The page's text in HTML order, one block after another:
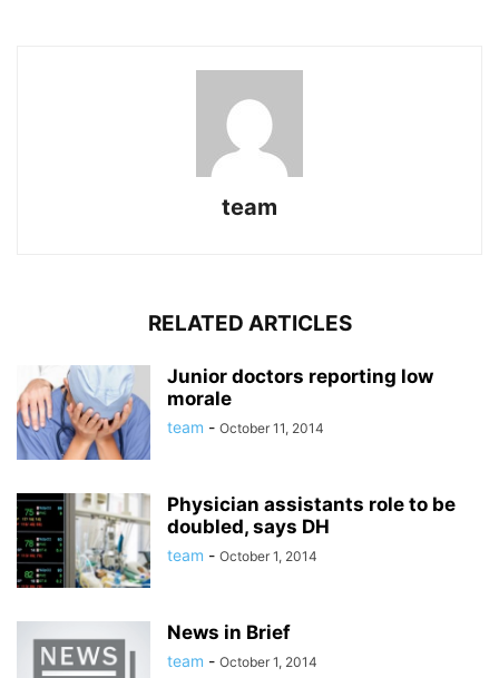
team
RELATED ARTICLES
Junior doctors reporting low
morale
team - October 11, 2014
Physician assistants role to be
doubled, says DH
team - October 1, 2014
News in Brief
team - October 1, 2014